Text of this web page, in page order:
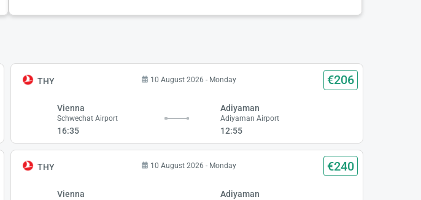
THY 10 August 2026 - Monday €206
Vienna
Schwechat Airport
16:35
Adiyaman
Adiyaman Airport
12:55
THY 10 August 2026 - Monday €240
Vienna Adiyaman